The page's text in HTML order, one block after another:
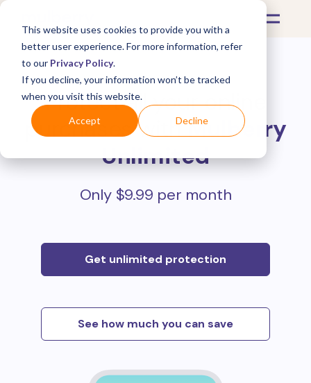
This website uses cookies to provide you with a
better user experience. For more information, refer
to our Privacy Policy.
If you decline, your information won’t be tracked
when you visit this website.
Accept Decline
Protect all your online
purchases withMulberry
Unlimited
Only $9.99 per month
Get unlimited protection
See how much you can save